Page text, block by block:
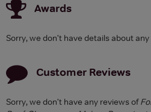
Awards
Sorry, we don't have details about
Customer Reviews
Sorry, we don't have any reviews of